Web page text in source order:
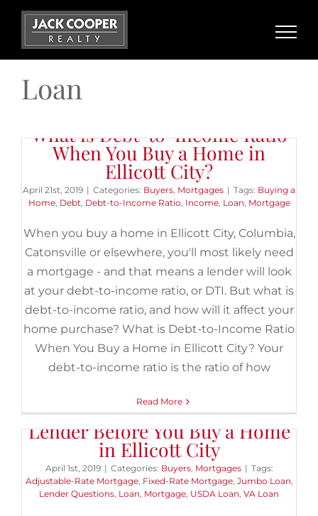
Skip
content
Loan
What is Debt-to-Income Ratio
When You Buy a Home in
Ellicott City?
April 21st, 2019 | Categories: Buyers, Mortgages | Tags: Buying a
Home, Debt, Debt-to-Income Ratio, Income, Loan, Mortgage
When you buy a home in Ellicott City, Columbia,
Catonsville or elsewhere, you'll most likely need
a mortgage - and that means a lender will look
at your debt-to-income ratio, or DTI. But what is
debt-to-income ratio, and how will it affect your
home purchase? What is Debt-to-Income Ratio
When You Buy a Home in Ellicott City? Your
debt-to-income ratio is the ratio of how
Read More
What to Ask Your Mortgage
Lender Before You Buy a Home
in Ellicott City
April 1st, 2019 | Categories: Buyers, Mortgages | Tags:
Adjustable-Rate Mortgage, Fixed-Rate Mortgage, Jumbo Loan,
Lender Questions, Loan, Mortgage, USDA Loan, VA Loan